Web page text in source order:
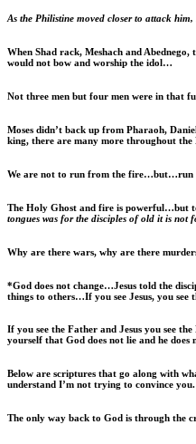
As the Philistine moved closer to attack
When Shad rack, Meshach and
would not bow and worship the idol…
Not three men but four men were in that
Moses didn’t back up from Pharaoh,
king, there are many more throughout
We are not to run from the fire…but…run
The Holy Ghost and fire is powerful…but
tongues was for the disciples of old it is not
Why are there wars, why are there
*God does not change…Jesus told the
things to others…If you see Jesus, you
If you see the Father and Jesus you see
yourself that God does not lie and he does
Below are scriptures that go along with
understand I’m not trying to convince
The only way back to God is through the